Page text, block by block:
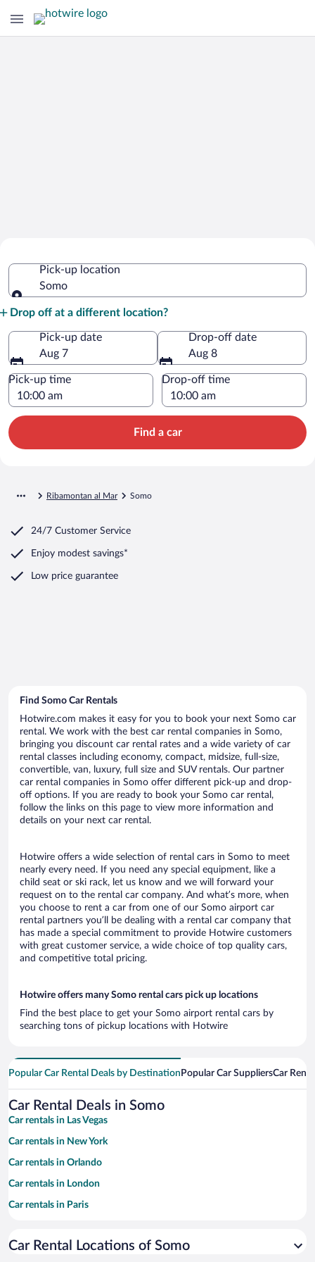
Pick-up location
Somo
Drop off at a different location?
Pick-up date
Aug 7
Drop-off date
Aug 8
Pick-up time Drop-off time
Find a car
Ribamontan al Mar Somo
24/7 Customer Service
Enjoy modest savings*
Low price guarantee
Find Somo Car Rentals
Hotwire.com makes it easy for you to book your next Somo car
rental. We work with the best car rental companies in Somo,
bringing you discount car rental rates and a wide variety of car
rental classes including economy, compact, midsize, full-size,
convertible, van, luxury, full size and SUV rentals. Our partner
car rental companies in Somo offer different pick-up and drop-
off options. If you are ready to book your Somo car rental,
follow the links on this page to view more information and
details on your next car rental.
Hotwire offers a wide selection of rental cars in Somo to meet
nearly every need. If you need any special equipment, like a
child seat or ski rack, let us know and we will forward your
request on to the rental car company. And what’s more, when
you choose to rent a car from one of our Somo airport car
rental partners you’ll be dealing with a rental car company that
has made a special commitment to provide Hotwire customers
with great customer service, a wide choice of top quality cars,
and competitive total pricing.
Hotwire offers many Somo rental cars pick up locations
Find the best place to get your Somo airport rental cars by
searching tons of pickup locations with Hotwire
Popular Car Rental Deals by Destination Popular Car SuppliersCar
Car Rental Deals in Somo
Car rentals in Las Vegas
Car rentals in New York
Car rentals in Orlando
Car rentals in London
Car rentals in Paris
Car rentals in Miami
Car Rental Locations of Somo